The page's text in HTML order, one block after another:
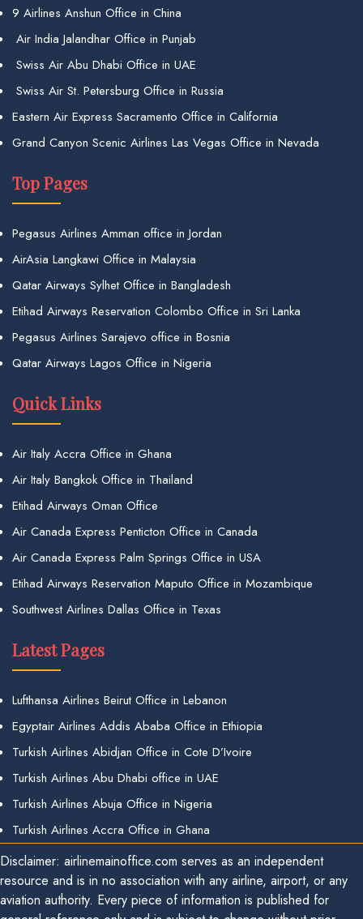
9 Airlines Anshun Office in China
Air India Jalandhar Office in Punjab
Swiss Air Abu Dhabi Office in UAE
Swiss Air St. Petersburg Office in Russia
Eastern Air Express Sacramento Office in California
Grand Canyon Scenic Airlines Las Vegas Office in Nevada
Top Pages
Pegasus Airlines Amman office in Jordan
AirAsia Langkawi Office in Malaysia
Qatar Airways Sylhet Office in Bangladesh
Etihad Airways Reservation Colombo Office in Sri Lanka
Pegasus Airlines Sarajevo office in Bosnia
Qatar Airways Lagos Office in Nigeria
Quick Links
Air Italy Accra Office in Ghana
Air Italy Bangkok Office in Thailand
Etihad Airways Oman Office
Air Canada Express Penticton Office in Canada
Air Canada Express Palm Springs Office in USA
Etihad Airways Reservation Maputo Office in Mozambique
Southwest Airlines Dallas Office in Texas
Latest Pages
Lufthansa Airlines Beirut Office in Lebanon
Egyptair Airlines Addis Ababa Office in Ethiopia
Turkish Airlines Abidjan Office in Cote D’Ivoire
Turkish Airlines Abu Dhabi office in UAE
Turkish Airlines Abuja Office in Nigeria
Turkish Airlines Accra Office in Ghana
Disclaimer: airlinemainoffice.com serves as an independent
resource and is in no association with any airline, airport, or any
aviation authority. Every piece of information is published for